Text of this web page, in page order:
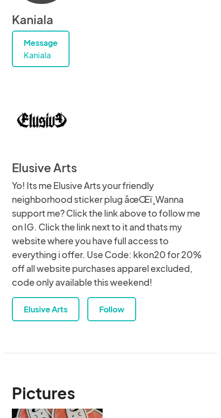
Kaniala
Message
Kaniala
Elusive Arts
Yo! Its me Elusive Arts your friendly
neighborhood sticker plug âœŒï¸Wanna
support me? Click the link above to follow me
on IG. Click the link next to it and thats my
website where you have full access to
everything i offer. Use Code: kkon20 for 20%
off all website purchases apparel excluded,
code only available this weekend!
Elusive Arts Follow
Pictures